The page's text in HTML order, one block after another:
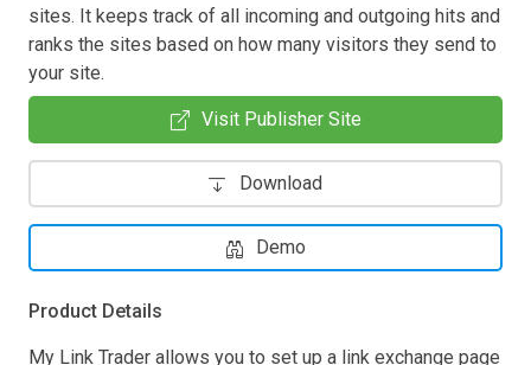
sites. It keeps track of all incoming and outgoing hits and
ranks the sites based on how many visitors they send to
your site.
Visit Publisher Site
Download
Demo
Product Details
My Link Trader allows you to set up a link exchange page